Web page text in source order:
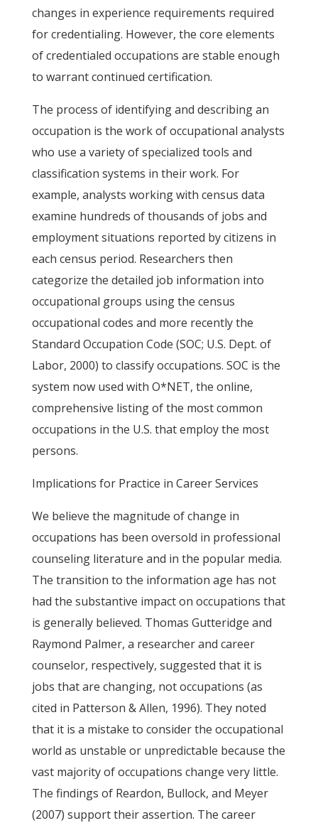
changes in experience requirements required
for credentialing. However, the core elements
of credentialed occupations are stable enough
to warrant continued certification.
The process of identifying and describing an
occupation is the work of occupational analysts
who use a variety of specialized tools and
classification systems in their work. For
example, analysts working with census data
examine hundreds of thousands of jobs and
employment situations reported by citizens in
each census period. Researchers then
categorize the detailed job information into
occupational groups using the census
occupational codes and more recently the
Standard Occupation Code (SOC; U.S. Dept. of
Labor, 2000) to classify occupations. SOC is the
system now used with O*NET, the online,
comprehensive listing of the most common
occupations in the U.S. that employ the most
persons.
Implications for Practice in Career Services
We believe the magnitude of change in
occupations has been oversold in professional
counseling literature and in the popular media.
The transition to the information age has not
had the substantive impact on occupations that
is generally believed. Thomas Gutteridge and
Raymond Palmer, a researcher and career
counselor, respectively, suggested that it is
jobs that are changing, not occupations (as
cited in Patterson & Allen, 1996). They noted
that it is a mistake to consider the occupational
world as unstable or unpredictable because the
vast majority of occupations change very little.
The findings of Reardon, Bullock, and Meyer
(2007) support their assertion. The career